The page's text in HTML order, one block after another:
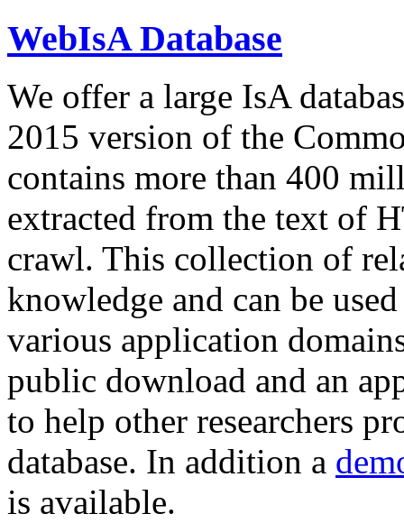
WebIsA Database
We offer a large IsA
2015 version of the
contains more than 400
extracted from the text of
crawl. This collection of
knowledge and can be
various application
public download and an
to help other researchers
database. In addition a
is available.